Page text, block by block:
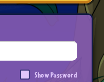
Show Password